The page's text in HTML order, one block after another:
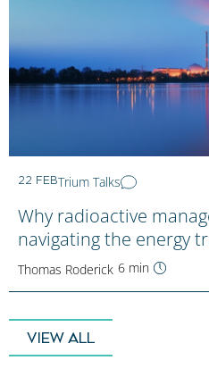
22 FEBTrium Talks
Why radioactive
navigating the energy
Thomas Roderick 6 min
VIEW ALL